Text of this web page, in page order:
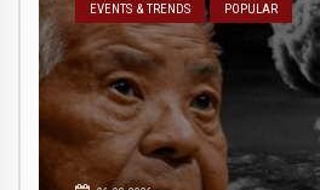
EVENTS & TRENDS POPULAR